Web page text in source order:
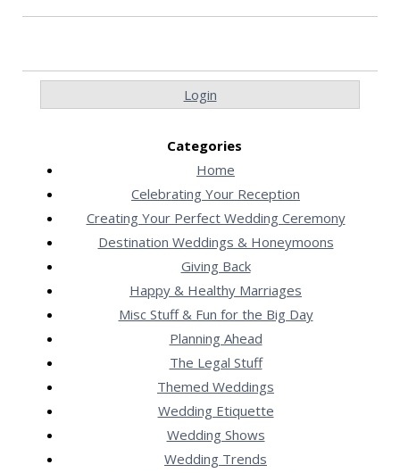
Login
Categories
Home
Celebrating Your Reception
Creating Your Perfect Wedding Ceremony
Destination Weddings & Honeymoons
Giving Back
Happy & Healthy Marriages
Misc Stuff & Fun for the Big Day
Planning Ahead
The Legal Stuff
Themed Weddings
Wedding Etiquette
Wedding Shows
Wedding Trends